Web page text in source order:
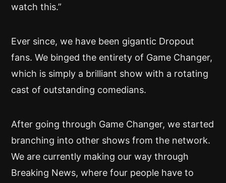
watch this.”
Ever since, we have been gigantic Dropout
fans. We binged the entirety of Game Changer,
which is simply a brilliant show with a rotating
cast of outstanding comedians.
After going through Game Changer, we started
branching into other shows from the network.
We are currently making our way through
Breaking News, where four people have to